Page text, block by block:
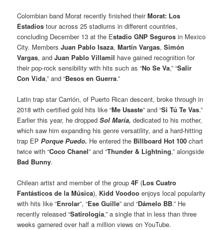
Colombian band Morat recently finished theirMorat: Los
Estadios tour across 25 stadiums in different countries,
concluding December 13 at the Estadio GNP Seguros in Mexico
City. MembersJuan Pablo Isaza,Martín Vargas,Simón
Vargas, andJuan Pablo Villamil have gained recognition for
their pop-rock sensibility with hits such as “No Se Va,” “Salir
Con Vida,” and “Besos en Guerra.”
Latin trap star Carrión, of Puerto Rican descent, broke through in
2018 with certified gold hits like “Me Usaste” and “Si Tú Te Vas.”
Earlier this year, he droppedSol María,dedicated to his mother,
which saw him expanding his genre versatility, and a hard-hitting
trap EPPorque Puedo. He entered the Billboard Hot 100 chart
twice with “Coco Chanel” and “Thunder & Lightning,” alongside
Bad Bunny.
Chilean artist and member of the group4F (Los Cuatro
Fantásticos de la Música), Kidd Voodoo enjoys local popularity
with hits like “Enrolar”, “Ese Guille” and “Dámelo BB.” He
recently released “Satirología,” a single that in less than three
weeks garnered over half a million views on YouTube.